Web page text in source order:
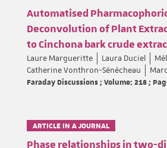
Automatised
Deconvolution of Plant
to Cinchona bark crude
Laure Margueritte Laura Duciel
Catherine Vonthron-Sénécheau
Faraday Discussions ; Volume: 218 ;
ARTICLE IN A JOURNAL
Phase relationships in two-